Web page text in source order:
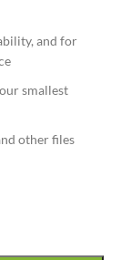
and for
smallest
other files